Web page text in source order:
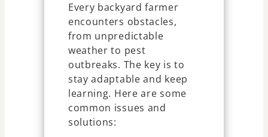
Every backyard farmer
encounters obstacles,
from unpredictable
weather to pest
outbreaks. The key is to
stay adaptable and keep
learning. Here are some
common issues and
solutions: